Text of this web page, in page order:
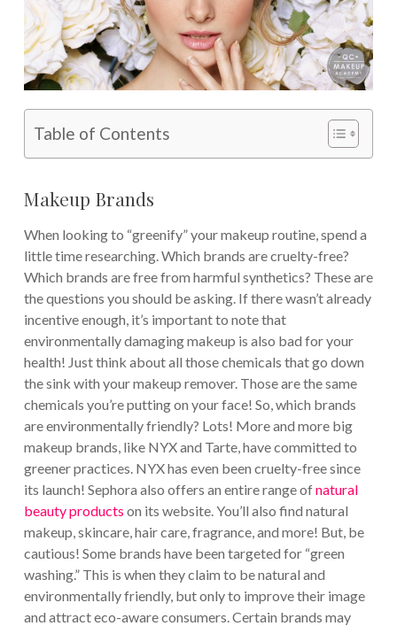
Table of Contents
Makeup Brands
When looking to “greenify” your makeup routine, spend a
little time researching. Which brands are cruelty-free?
Which brands are free from harmful synthetics? These are
the questions you should be asking. If there wasn’t already
incentive enough, it’s important to note that
environmentally damaging makeup is also bad for your
health! Just think about all those chemicals that go down
the sink with your makeup remover. Those are the same
chemicals you’re putting on your face! So, which brands
are environmentally friendly? Lots! More and more big
makeup brands, like NYX and Tarte, have committed to
greener practices. NYX has even been cruelty-free since
its launch! Sephora also offers an entire range ofnatural
beauty products on its website. You’ll also find natural
makeup, skincare, hair care, fragrance, and more! But, be
cautious! Some brands have been targeted for “green
washing.” This is when they claim to be natural and
environmentally friendly, but only to improve their image
and attract eco-aware consumers. Certain brands may